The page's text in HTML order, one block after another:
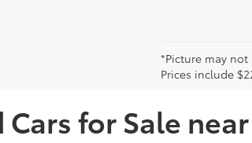
*Picture may not
Prices include
Cars for Sale